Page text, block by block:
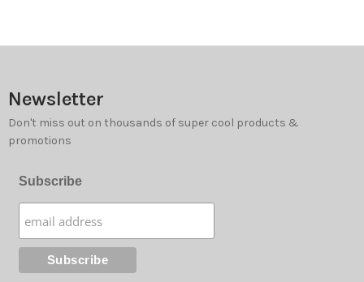
Newsletter
Don't miss out on thousands of super cool products &
promotions
Subscribe